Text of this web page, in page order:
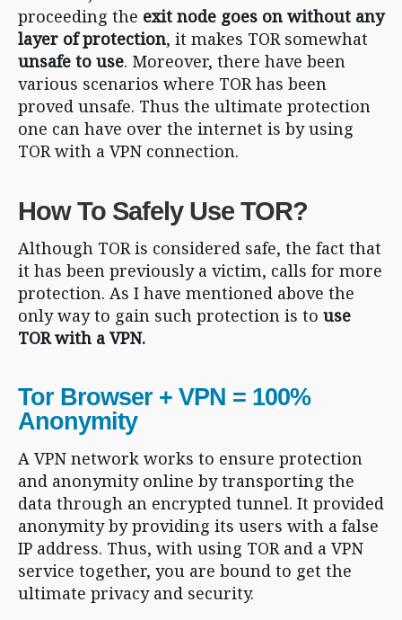
proceeding the exit node goes on without any
layer of protection, it makes TOR somewhat
unsafe to use. Moreover, there have been
various scenarios where TOR has been
proved unsafe. Thus the ultimate protection
one can have over the internet is by using
TOR with a VPN connection.
How To Safely Use TOR?
Although TOR is considered safe, the fact that
it has been previously a victim, calls for more
protection. As I have mentioned above the
only way to gain such protection is to use
TOR with a VPN.
Tor Browser + VPN = 100%
Anonymity
A VPN network works to ensure protection
and anonymity online by transporting the
data through an encrypted tunnel. It provided
anonymity by providing its users with a false
IP address. Thus, with using TOR and a VPN
service together, you are bound to get the
ultimate privacy and security.